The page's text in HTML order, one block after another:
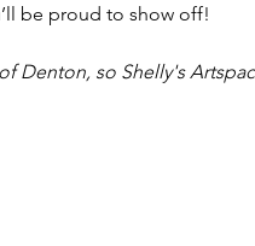
be proud to show off!
Denton, so Shelly's